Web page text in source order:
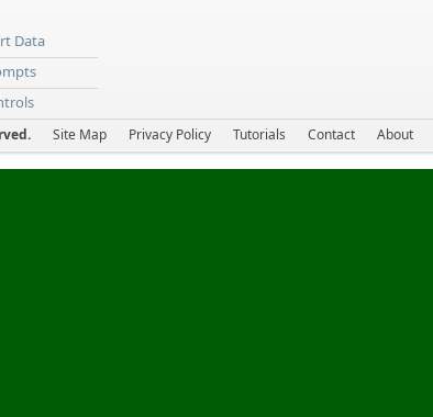
Data
Site Map Privacy Policy Tutorials Contact About